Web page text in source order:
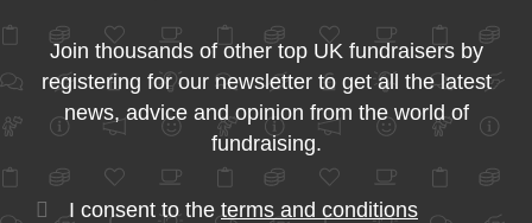
Join thousands of other top UK fundraisers by
registering for our newsletter to get all the latest
news, advice and opinion from the world of
fundraising.
I consent to the terms and conditions